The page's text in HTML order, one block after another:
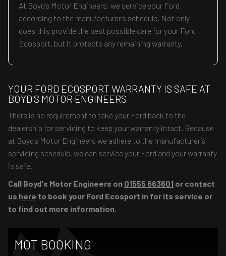
At Boyd's Motor Engineers, we service your Ford
according to the manufacturer’s schedule. Not only
does this provide the best possible care for your Ford
Ecosport, but it protects any remaining warranty.
YOUR FORD ECOSPORT WARRANTY IS SAFE AT
BOYD'S MOTOR ENGINEERS
There is no requirement to take your Ford back to the
dealership for servicing to keep your warranty intact. Because
at Boyd's Motor Engineers we adhere to the manufacturer’s
servicing schedule, we can service your Ford and your warranty
is safe.
Call Boyd's Motor Engineers on 01555 663601 or contact
us here to book your Ford Ecosport in for its service or
to find out more information.
MOT BOOKING